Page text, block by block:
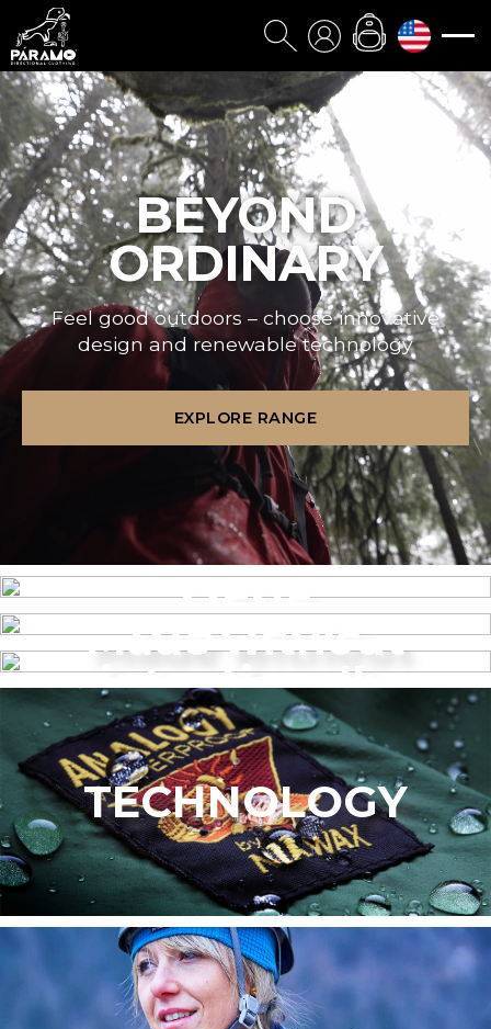
BEYOND
ORDINARY
Feel good outdoors – choose innovative
design and renewable technology
EXPLORE RANGE
MENS
WOMEN’S
Made without
intentionally
added PFAS
TECHNOLOGY